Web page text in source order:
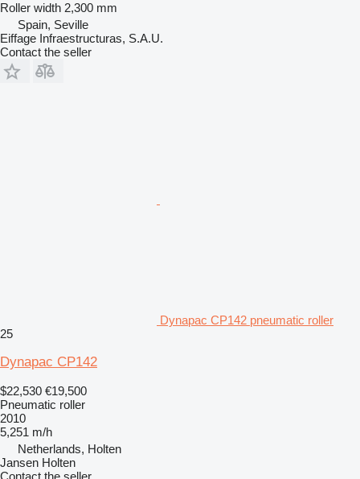
Roller width 2,300 mm
Spain, Seville
Eiffage Infraestructuras, S.A.U.
Contact the seller
Dynapac CP142 pneumatic roller
25
Dynapac CP142
$22,530 €19,500
Pneumatic roller
2010
5,251 m/h
Netherlands, Holten
Jansen Holten
Contact the seller